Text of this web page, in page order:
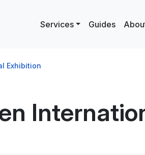
Services Guides
Exhibition